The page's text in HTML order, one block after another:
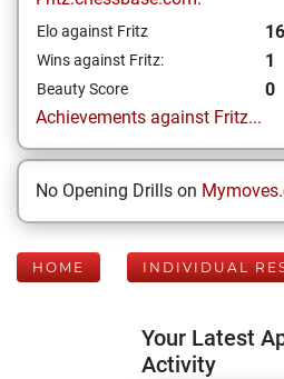
Elo against Fritz
Wins against Fritz: 1
Beauty Score
0
Achievements against Fritz...
No Opening Drills on
HOME INDIVIDUAL
Your Latest
Activity